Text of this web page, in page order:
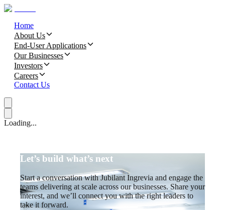
Home
About Us
End-User Applications
Our Businesses
Investors
Careers
Contact Us
Loading...
Let’s build what’s next
Start a conversation with Jubilant Ingrevia and engage the
teams delivering at scale across our businesses. Share your
interest, and we’ll connect you with the right leaders to
take it forward.